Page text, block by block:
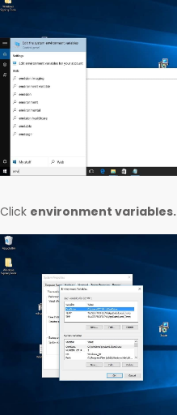
Click environment variables.